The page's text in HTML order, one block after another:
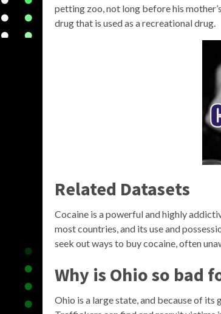
petting zoo, not long before his
drug that is used as a recreational drug.
Related Datasets
Cocaine is a powerful and highly
most countries, and its use and
seek out ways to buy cocaine, often
Why is Ohio so bad
Ohio is a large state, and because of